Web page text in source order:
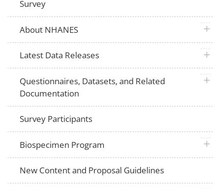
Survey
About NHANES plus
Latest Data Releases plus
Questionnaires, Datasets, and Related
Documentation
plus
Survey Participants
Biospecimen Program plus
New Content and Proposal Guidelines